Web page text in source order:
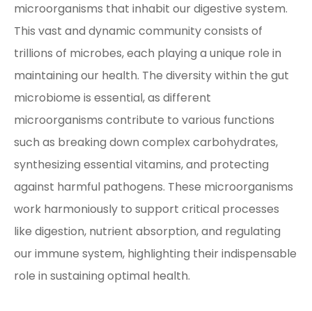
microorganisms that inhabit our digestive system.
This vast and dynamic community consists of
trillions of microbes, each playing a unique role in
maintaining our health. The diversity within the gut
microbiome is essential, as different
microorganisms contribute to various functions
such as breaking down complex carbohydrates,
synthesizing essential vitamins, and protecting
against harmful pathogens. These microorganisms
work harmoniously to support critical processes
like digestion, nutrient absorption, and regulating
our immune system, highlighting their indispensable
role in sustaining optimal health.